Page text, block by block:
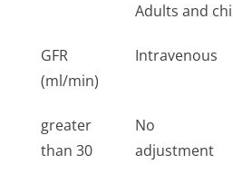
Adults and
GFR
(ml/min)
Intravenous
greater
than 30
No
adjustment